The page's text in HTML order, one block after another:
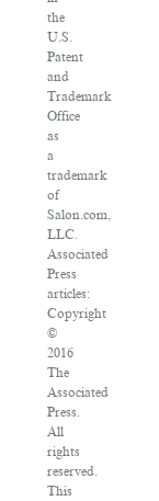
the
U.S.
Patent
and
Trademark
Office
as
a
trademark
of
Salon.com,
LLC.
Associated
Press
articles:
Copyright
©
2016
The
Associated
Press.
All
rights
reserved.
This